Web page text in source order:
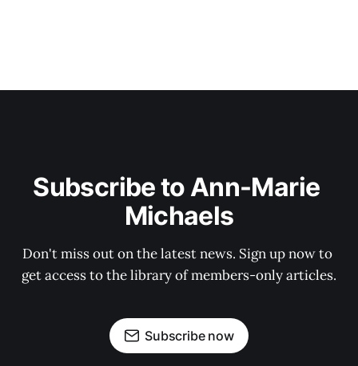
Subscribe to Ann-Marie
Michaels
Don't miss out on the latest news. Sign up now to
get access to the library of members-only articles.
Subscribe now